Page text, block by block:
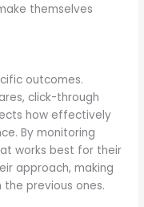
themselves
outcomes.
click-through
how effectively
By monitoring
works best for their
approach, making
previous ones.